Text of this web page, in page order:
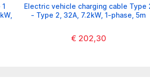
Electric vehicle charging cable Type
- Type 2, 32A, 7.2kW, 1-phase, 5m
€ 202,30